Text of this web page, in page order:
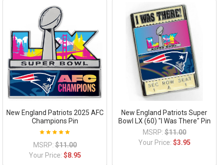
New England Patriots 2025 AFC
Champions Pin
MSRP: $11.00
Your Price: $8.95
New England Patriots Super
Bowl LX (60) "I Was There" Pin
MSRP: $11.00
Your Price: $3.95